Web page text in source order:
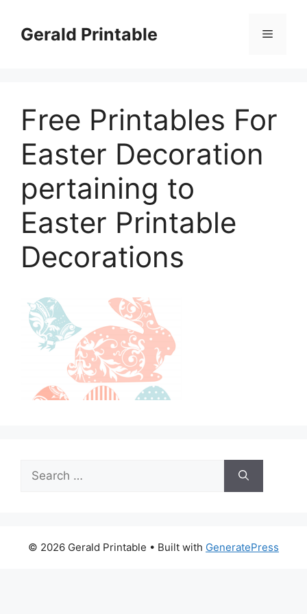
contentGerald Printable Menu
Free Printables For
Easter Decoration
pertaining to
Easter Printable
Decorations
Search
for:
© 2026 Gerald Printable • Built with GeneratePress